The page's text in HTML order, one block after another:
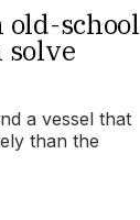
old-school
solve
a vessel that
than the